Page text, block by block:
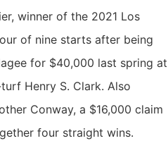
winner of the 2021 Los
of nine starts after being
for $40,000 last spring at
Henry S. Clark. Also
Conway, a $16,000 claim
four straight wins.